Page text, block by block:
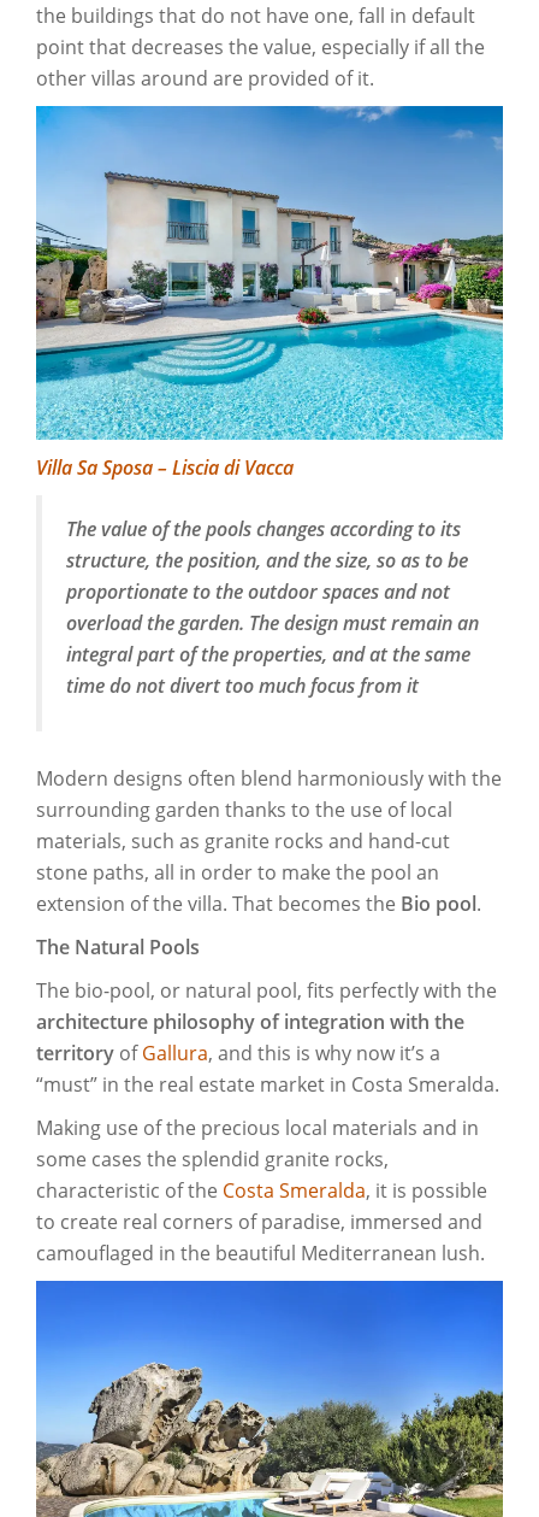
the buildings that do not have one, fall in default
point that decreases the value, especially if all the
other villas around are provided of it.
Villa Sa Sposa – Liscia di Vacca
The value of the pools changes according to its
structure, the position, and the size, so as to be
proportionate to the outdoor spaces and not
overload the garden. The design must remain an
integral part of the properties, and at the same
time do not divert too much focus from it
Modern designs often blend harmoniously with the
surrounding garden thanks to the use of local
materials, such as granite rocks and hand-cut
stone paths, all in order to make the pool an
extension of the villa. That becomes the Bio pool.
The Natural Pools
The bio-pool, or natural pool, fits perfectly with the
architecture philosophy of integration with the
territory ofGallura, and this is why now it’s a
“must” in the real estate market in Costa Smeralda.
Making use of the precious local materials and in
some cases the splendid granite rocks,
characteristic of the Costa Smeralda, it is possible
to create real corners of paradise, immersed and
camouflaged in the beautiful Mediterranean lush.